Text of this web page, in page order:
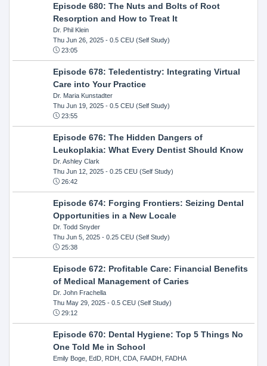
Episode 680: The Nuts and Bolts of Root
Resorption and How to Treat It
Dr. Phil Klein
Thu Jun 26, 2025- 0.5 CEU (Self Study)
23:05
Episode 678: Teledentistry: Integrating Virtual
Care into Your Practice
Dr. Maria Kunstadter
Thu Jun 19, 2025- 0.5 CEU (Self Study)
23:55
Episode 676: The Hidden Dangers of
Leukoplakia: What Every Dentist Should Know
Dr. Ashley Clark
Thu Jun 12, 2025- 0.25 CEU (Self Study)
26:42
Episode 674: Forging Frontiers: Seizing Dental
Opportunities in a New Locale
Dr. Todd Snyder
Thu Jun 5, 2025- 0.25 CEU (Self Study)
25:38
Episode 672: Profitable Care: Financial Benefits
of Medical Management of Caries
Dr. John Frachella
Thu May 29, 2025- 0.5 CEU (Self Study)
29:12
Episode 670: Dental Hygiene: Top 5 Things No
One Told Me in School
Emily Boge, EdD, RDH, CDA, FAADH, FADHA